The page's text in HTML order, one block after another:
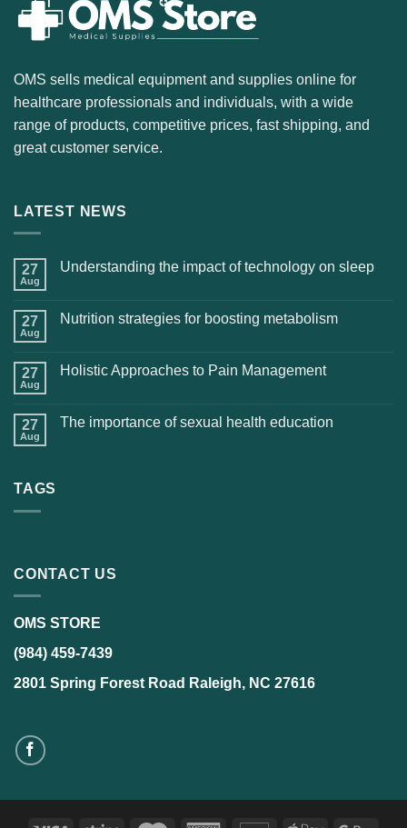
OMS sells medical equipment and supplies online for
healthcare professionals and individuals, with a wide
range of products, competitive prices, fast shipping, and
great customer service.
LATEST NEWS
27
Aug
Understanding the impact of technology on sleep
27
Aug
Nutrition strategies for boosting metabolism
27
Aug
Holistic Approaches to Pain Management
27
Aug
The importance of sexual health education
TAGS
CONTACT US
OMS STORE
(984) 459-7439
2801 Spring Forest Road Raleigh, NC 27616